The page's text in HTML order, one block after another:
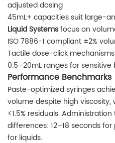
adjusted dosing
45mL+ capacities suit large-
Liquid Systemsfocus on
ISO 7886-1 compliant ±2%
Tactile dose-click
0.5–20mL ranges for sensitive
Performance Benchmarks
Paste-optimized syringes
volume despite high
<1.5% residuals.
differences: 12–18 seconds
for liquids.